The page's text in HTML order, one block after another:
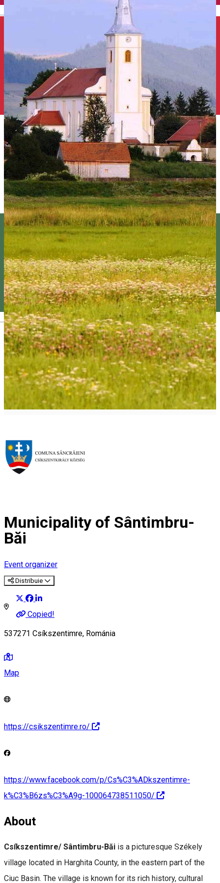
Magyar
Municipality of Sântimbru-
Băi
Event organizer
Distribuie
Copied!
537271 Csíkszentimre, Románia
Map
https://csikszentimre.ro/
https://www.facebook.com/p/Cs%C3%ADkszentimre-
k%C3%B6zs%C3%A9g-100064738511050/
About
Csíkszentimre/ Sântimbru-Băi is a picturesque Székely
village located in Harghita County, in the eastern part of the
Ciuc Basin. The village is known for its rich history, cultural